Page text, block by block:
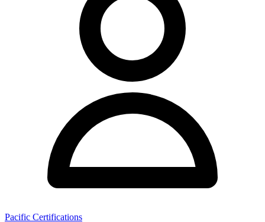
Pacific Certifications